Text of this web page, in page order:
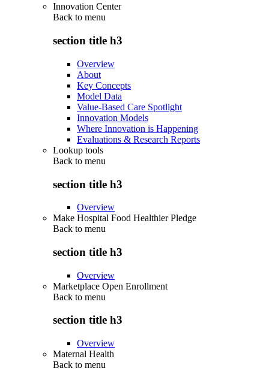
Innovation Center
Back to menu
section title h3
Overview
About
Key Concepts
Model Data
Value-Based Care Spotlight
Innovation Models
Where Innovation is Happening
Evaluations & Research Reports
Lookup tools
Back to menu
section title h3
Overview
Make Hospital Food Healthier Pledge
Back to menu
section title h3
Overview
Marketplace Open Enrollment
Back to menu
section title h3
Overview
Maternal Health
Back to menu